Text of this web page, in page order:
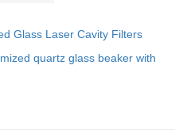
Glass Laser Cavity Filters
quartz glass beaker with